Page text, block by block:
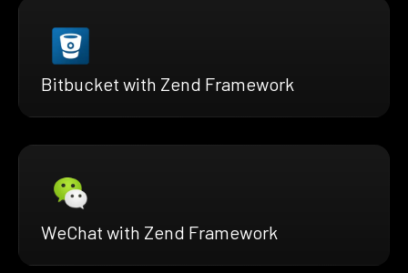
Bitbucket with Zend Framework
WeChat with Zend Framework